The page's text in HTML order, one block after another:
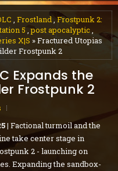
, Frostland,Frostpunk 2:
5 ,post apocalyptic,
X|S » Fractured Utopias
Frostpunk 2
Expands the
Frostpunk 2
| Factional turmoil and the
take center stage in
2 - launching on
Expanding the sandbox-